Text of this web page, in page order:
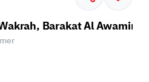
Barakat Al Awamir